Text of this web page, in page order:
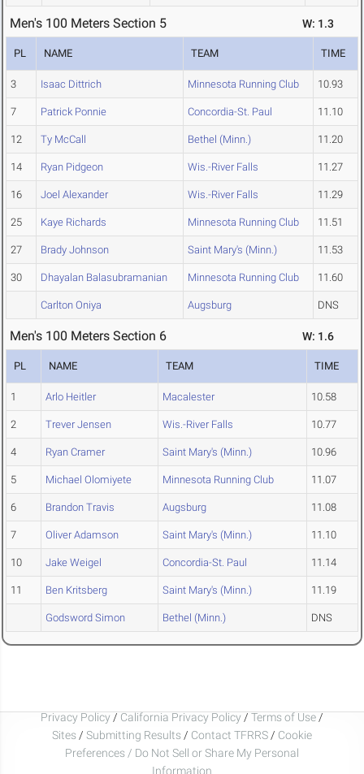
Men's 100 Meters Section 5 W: 1.3
PL NAME TEAM TIME
3 Isaac Dittrich Minnesota Running Club 10.93
7 Patrick Ponnie Concordia-St. Paul 11.10
12 Ty McCall Bethel (Minn.) 11.20
14 Ryan Pidgeon Wis.-River Falls 11.27
16 Joel Alexander Wis.-River Falls 11.29
25 Kaye Richards Minnesota Running Club 11.51
27 Brady Johnson Saint Mary's (Minn.) 11.53
30 Dhayalan Balasubramanian Minnesota Running Club 11.60
Carlton Oniya Augsburg DNS
Men's 100 Meters Section 6 W: 1.6
PL NAME TEAM TIME
1 Arlo Heitler Macalester 10.58
2 Trever Jensen Wis.-River Falls 10.77
4 Ryan Cramer Saint Mary's (Minn.) 10.96
5 Michael Olomiyete Minnesota Running Club 11.07
6 Brandon Travis Augsburg 11.08
7 Oliver Adamson Saint Mary's (Minn.) 11.10
10 Jake Weigel Concordia-St. Paul 11.14
11 Ben Kritsberg Saint Mary's (Minn.) 11.19
Godsword Simon Bethel (Minn.) DNS
Privacy Policy / California Privacy Policy / Terms of Use /
Sites / Submitting Results / Contact TFRRS / Cookie
Preferences / Do Not Sell or Share My Personal
Information